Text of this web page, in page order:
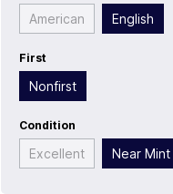
SuperRare | Type:Effect
American English
First
Nonfirst
Condition
Excellent Near Mint